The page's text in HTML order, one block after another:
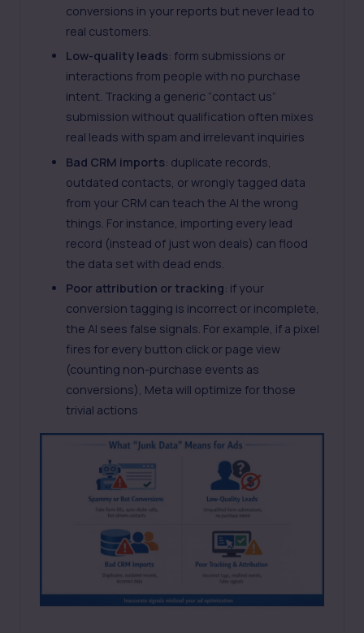
conversions in your reports but never lead to
real customers.
Low-quality leads: form submissions or
interactions from people with no purchase
intent. Tracking a generic “contact us”
submission without qualification often mixes
real leads with spam and irrelevant inquiries
Bad CRM imports: duplicate records,
outdated contacts, or wrongly tagged data
from your CRM can teach the AI the wrong
things. For instance, importing every lead
record (instead of just won deals) can flood
the data set with dead ends.
Poor attribution or tracking: if your
conversion tagging is incorrect or incomplete,
the AI sees false signals. For example, if a pixel
fires for every button click or page view
(counting non-purchase events as
conversions), Meta will optimize for those
trivial actions